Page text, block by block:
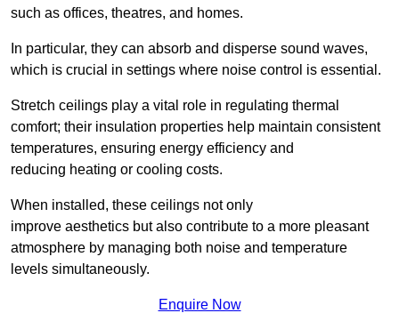
such as offices, theatres, and homes.
In particular, they can absorb and disperse sound waves,
which is crucial in settings where noise control is essential.
Stretch ceilings play a vital role in regulating thermal
comfort; their insulation properties help maintain consistent
temperatures, ensuring energy efficiency and
reducing heating or cooling costs.
When installed, these ceilings not only
improve aesthetics but also contribute to a more pleasant
atmosphere by managing both noise and temperature
levels simultaneously.
Enquire Now